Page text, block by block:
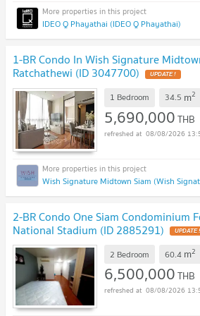
IDEO Q Phayathai (IDEO Q Phayathai)
1-BR Condo In Wish Signature
Ratchathewi (ID 3047700)
1 Bedroom 34.5 m2
5,690,000THB
08/08/2026
Wish Signature Midtown Siam (Wish
2-BR Condo One Siam Condominium
National Stadium (ID 2885291)
2 Bedroom 60.4 m2
6,500,000THB
08/08/2026